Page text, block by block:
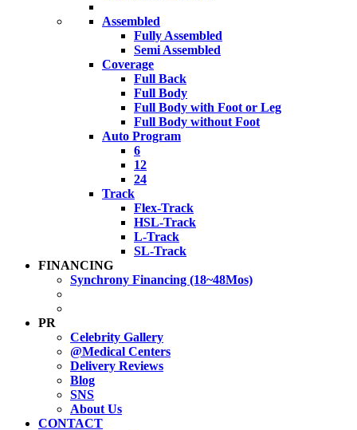
Assembled
Fully Assembled
Semi Assembled
Coverage
Full Back
Full Body
Full Body with Foot or Leg
Full Body without Foot
Auto Program
6
12
24
Track
Flex-Track
HSL-Track
L-Track
SL-Track
FINANCING
Synchrony Financing (18~48Mos)
PR
Celebrity Gallery
@Medical Centers
Delivery Reviews
Blog
SNS
About Us
CONTACT